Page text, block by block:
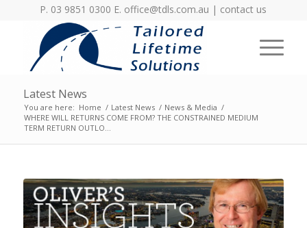
P. 03 9851 0300 E. office@tdls.com.au | contact us
Latest News
You are here: Home / Latest News / News & Media /
WHERE WILL RETURNS COME FROM? THE CONSTRAINED MEDIUM
TERM RETURN OUTLO...